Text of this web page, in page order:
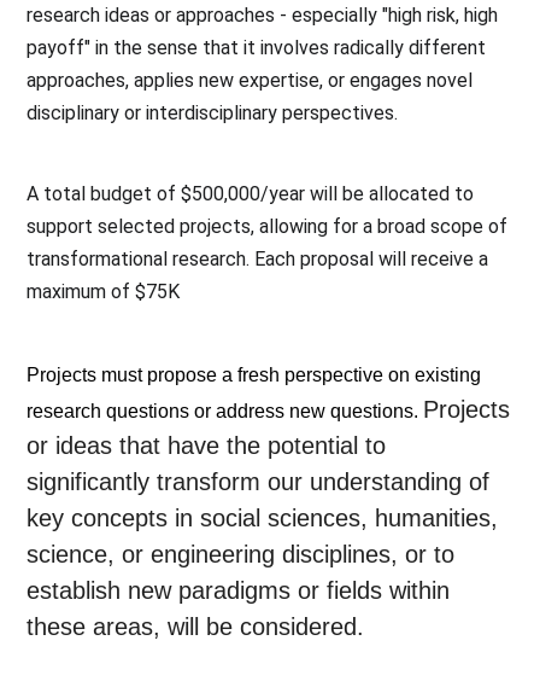
research ideas or approaches - especially "high risk, high
payoff" in the sense that it involves radically different
approaches, applies new expertise, or engages novel
disciplinary or interdisciplinary perspectives.
A total budget of $500,000/year will be allocated to
support selected projects, allowing for a broad scope of
maximum of $75K
Projects must propose a fresh perspective on existing
research questions or address new questions. Projects
or ideas that have the potential to
significantly transform our understanding of
key concepts in social sciences, humanities,
science, or engineering disciplines, or to
establish new paradigms or fields within
these areas, will be considered.